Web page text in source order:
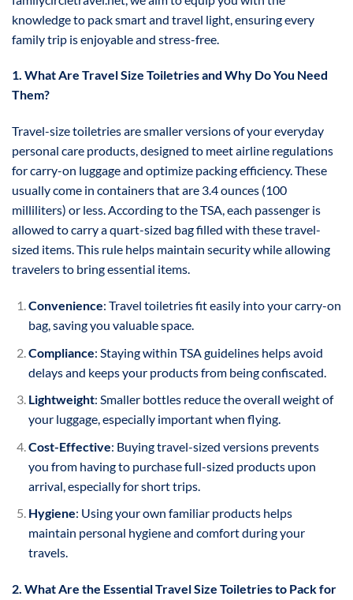
knowledge to pack smart and travel light, ensuring every
family trip is enjoyable and stress-free.
1. What Are Travel Size Toiletries and Why Do You Need
Them?
Travel-size toiletries are smaller versions of your everyday
personal care products, designed to meet airline regulations
for carry-on luggage and optimize packing efficiency. These
usually come in containers that are 3.4 ounces (100
milliliters) or less. According to the TSA, each passenger is
allowed to carry a quart-sized bag filled with these travel-
sized items. This rule helps maintain security while allowing
travelers to bring essential items.
Convenience: Travel toiletries fit easily into your carry-on
bag, saving you valuable space.
Compliance: Staying within TSA guidelines helps avoid
delays and keeps your products from being confiscated.
Lightweight: Smaller bottles reduce the overall weight of
your luggage, especially important when flying.
Cost-Effective: Buying travel-sized versions prevents
you from having to purchase full-sized products upon
arrival, especially for short trips.
Hygiene: Using your own familiar products helps
maintain personal hygiene and comfort during your
travels.
2. What Are the Essential Travel Size Toiletries to Pack for